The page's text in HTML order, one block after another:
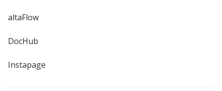
altaFlow
DocHub
Instapage